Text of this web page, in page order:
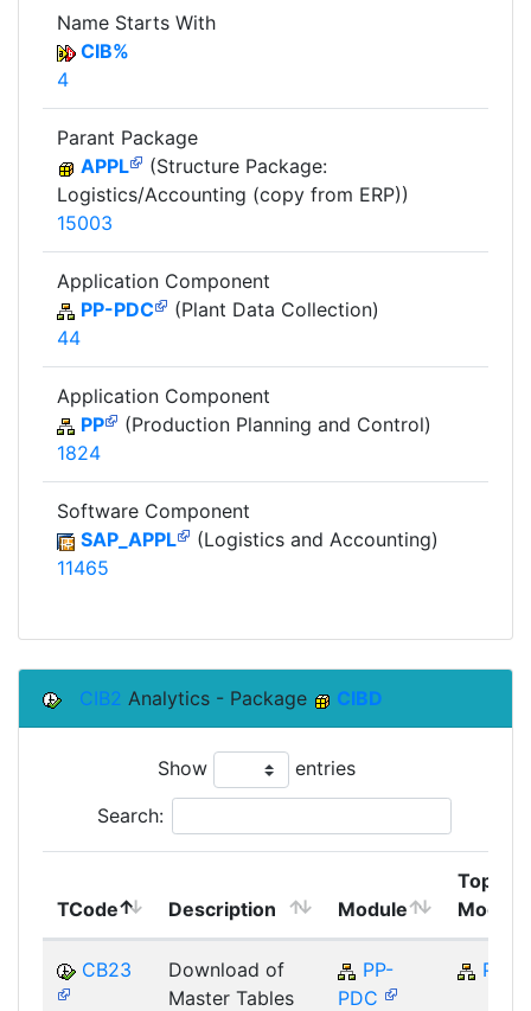
Name Starts With
CIB%
4
Parant Package
APPL
(Structure Package:
Logistics/Accounting (copy from ERP))
15003
Application Component
PP-PDC
(Plant Data Collection)
44
Application Component
PP
(Production Planning and Control)
1824
Software Component
SAP_APPL
(Logistics and Accounting)
11465
CIB2 Analytics - Package CIBD
Show entries
Search:
TCode Description Module
Top
Module
CB23
Download of
Master Tables
PP-
PDC
PP